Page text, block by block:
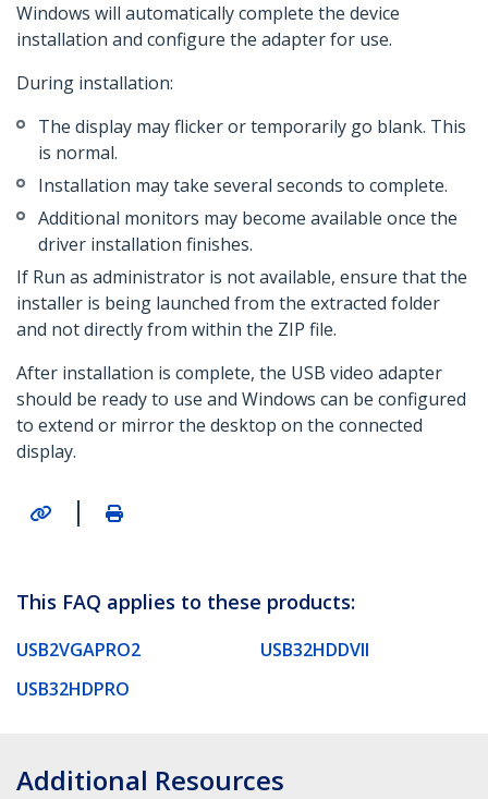
Windows will automatically complete the device
installation and configure the adapter for use.
During installation:
The display may flicker or temporarily go blank. This
is normal.
Installation may take several seconds to complete.
Additional monitors may become available once the
driver installation finishes.
If Run as administrator is not available, ensure that the
installer is being launched from the extracted folder
and not directly from within the ZIP file.
After installation is complete, the USB video adapter
should be ready to use and Windows can be configured
to extend or mirror the desktop on the connected
display.
|
This FAQ applies to these products:
USB2VGAPRO2
USB32HDDVII
USB32HDPRO
Additional Resources